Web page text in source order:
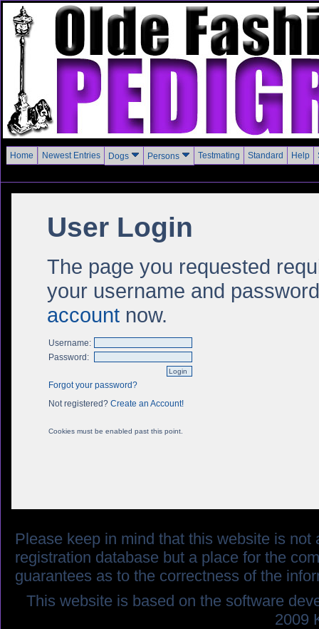
Home Newest Entries Dogs Persons Testmating Standard Help
User Login
The page you requested
your username and
account now.
Username:
Password:
Forgot your password?
Not registered? Create an Account!
Cookies must be enabled past this point.
Please keep in mind that this website is
registration database but a place for the
guarantees as to the correctness of the
This website is based on the software
2009